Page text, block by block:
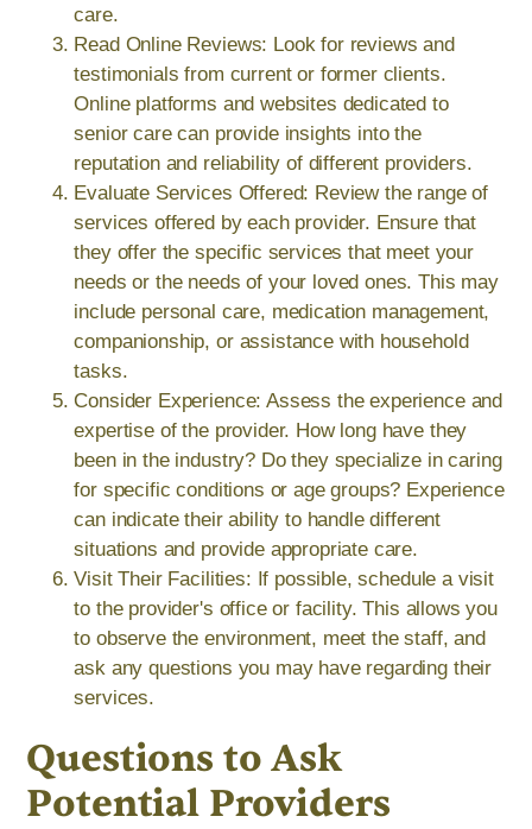
care.
Read Online Reviews: Look for reviews and
testimonials from current or former clients.
Online platforms and websites dedicated to
senior care can provide insights into the
reputation and reliability of different providers.
Evaluate Services Offered: Review the range of
services offered by each provider. Ensure that
they offer the specific services that meet your
needs or the needs of your loved ones. This may
include personal care, medication management,
companionship, or assistance with household
tasks.
Consider Experience: Assess the experience and
expertise of the provider. How long have they
been in the industry? Do they specialize in caring
for specific conditions or age groups? Experience
can indicate their ability to handle different
situations and provide appropriate care.
Visit Their Facilities: If possible, schedule a visit
to the provider's office or facility. This allows you
to observe the environment, meet the staff, and
ask any questions you may have regarding their
services.
Questions to Ask
Potential Providers